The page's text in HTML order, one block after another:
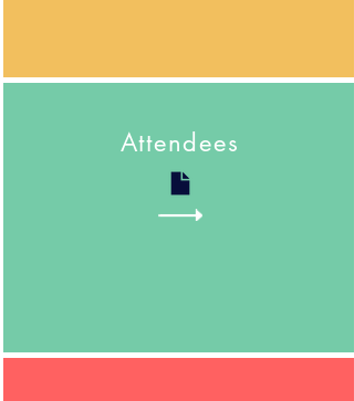
Attendees